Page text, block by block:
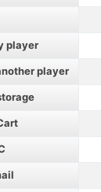
player
player